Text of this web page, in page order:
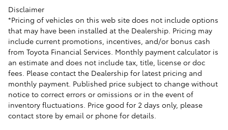
Disclaimer
*Pricing of vehicles on this web site does not include options
that may have been installed at the Dealership. Pricing may
include current promotions, incentives, and/or bonus cash
from Toyota Financial Services. Monthly payment calculator is
an estimate and does not include tax, title, license or doc
fees. Please contact the Dealership for latest pricing and
monthly payment. Published price subject to change without
notice to correct errors or omissions or in the event of
inventory fluctuations. Price good for 2 days only, please
contact store by email or phone for details.